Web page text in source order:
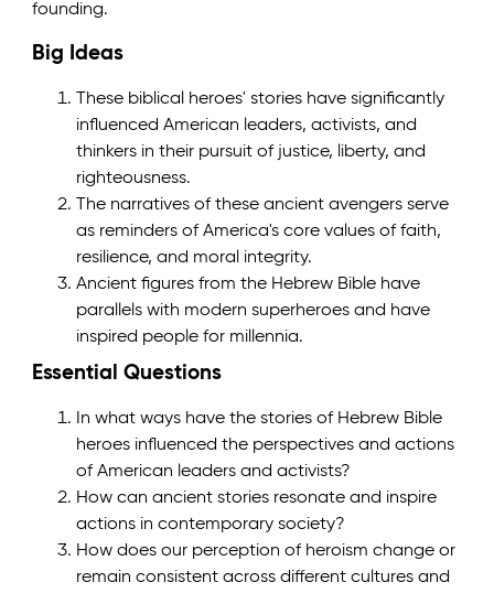
founding.
Big Ideas
These biblical heroes' stories have significantly
influenced American leaders, activists, and
thinkers in their pursuit of justice, liberty, and
righteousness.
The narratives of these ancient avengers serve
as reminders of America's core values of faith,
resilience, and moral integrity.
Ancient figures from the Hebrew Bible have
parallels with modern superheroes and have
inspired people for millennia.
Essential Questions
In what ways have the stories of Hebrew Bible
heroes influenced the perspectives and actions
of American leaders and activists?
How can ancient stories resonate and inspire
actions in contemporary society?
How does our perception of heroism change or
remain consistent across different cultures and